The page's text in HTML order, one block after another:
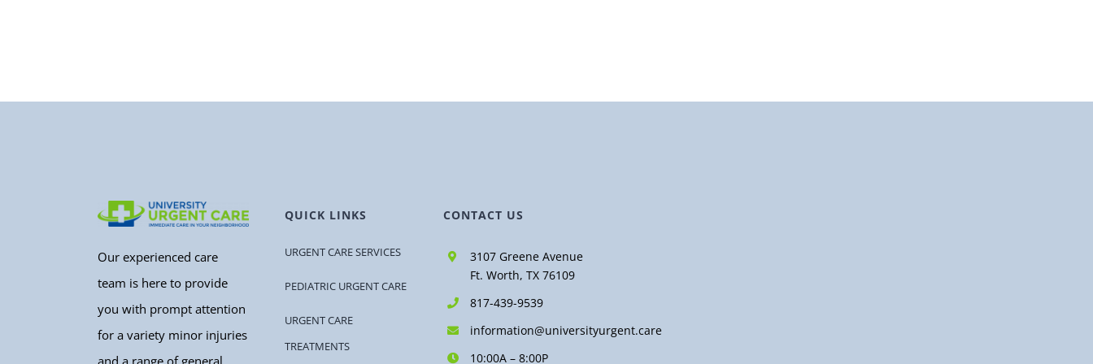
Our experienced care
team is here to provide
you with prompt attention
for a variety minor injuries
and a range of general
QUICK LINKS
URGENT CARE SERVICES
PEDIATRIC URGENT CARE
URGENT CARE
TREATMENTS
CONTACT US
3107 Greene Avenue
Ft. Worth, TX 76109
817-439-9539
information@universityurgent.care
10:00A – 8:00P